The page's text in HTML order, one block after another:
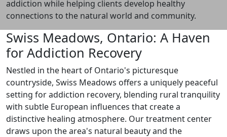
addiction while helping clients develop healthy
connections to the natural world and community.
Swiss Meadows, Ontario: A Haven
for Addiction Recovery
Nestled in the heart of Ontario's picturesque
countryside, Swiss Meadows offers a uniquely peaceful
setting for addiction recovery, blending rural tranquility
with subtle European influences that create a
distinctive healing atmosphere. Our treatment center
draws upon the area's natural beauty and the